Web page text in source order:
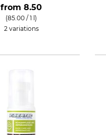
from8.50
(85.00 / 1 l)
2 variations